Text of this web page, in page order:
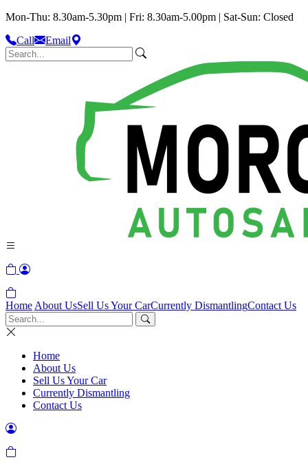
Mon-Thu: 8.30am-5.30pm | Fri: 8.30am-5.00pm | Sat-Sun: Closed
Call
Email
Home About UsSell Us Your CarCurrently DismantlingContact Us
Home
About Us
Sell Us Your Car
Currently Dismantling
Contact Us